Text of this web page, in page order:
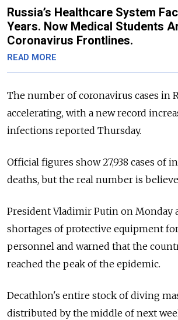
Russia’s Healthcare System
Years. Now Medical Students
Coronavirus Frontlines.
READ MORE
The number of coronavirus cases in
accelerating, with a new record
infections reported Thursday.
Official figures show 27,938 cases of
deaths, but the real number is
President Vladimir Putin on Monday
shortages of protective equipment
personnel and warned that the
reached the peak of the epidemic.
Decathlon's entire stock of diving
distributed by the middle of next